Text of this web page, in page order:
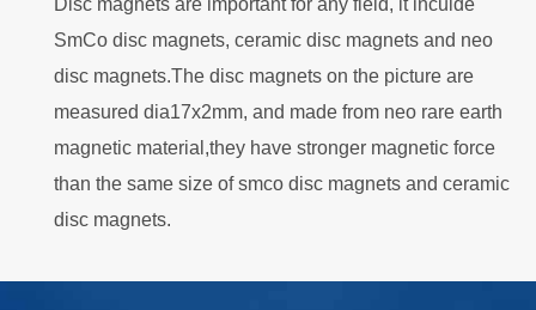
Disc magnets are important for any field, it inculde
SmCo disc magnets, ceramic disc magnets and neo
disc magnets.The disc magnets on the picture are
measured dia17x2mm, and made from neo rare earth
magnetic material,they have stronger magnetic force
than the same size of smco disc magnets and ceramic
disc magnets.